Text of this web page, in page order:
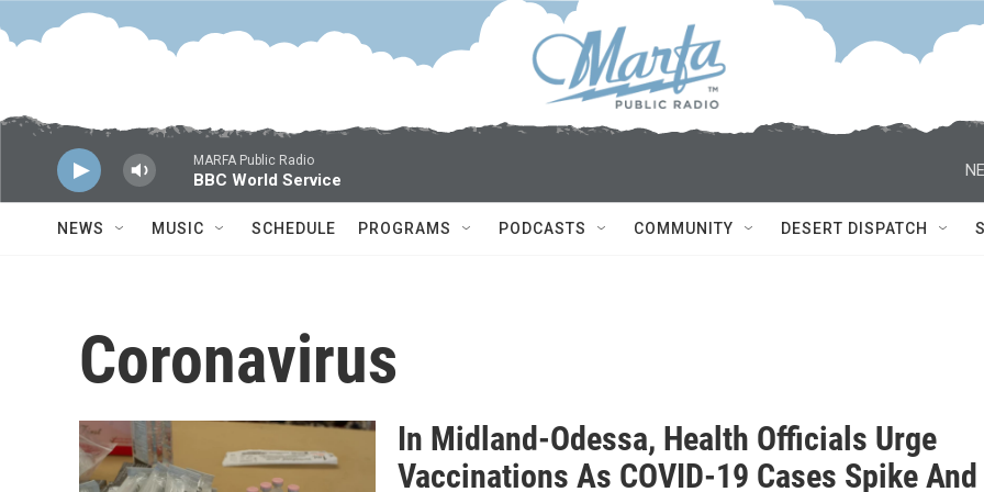
Skip to main content
MARFA Public Radio
BBC World Service
NEWS MUSIC SCHEDULE PROGRAMS PODCASTS COMMUNITY DESERT DISPATCH
Coronavirus
In Midland-Odessa, Health Officials Urge
Vaccinations As COVID-19 Cases Spike And